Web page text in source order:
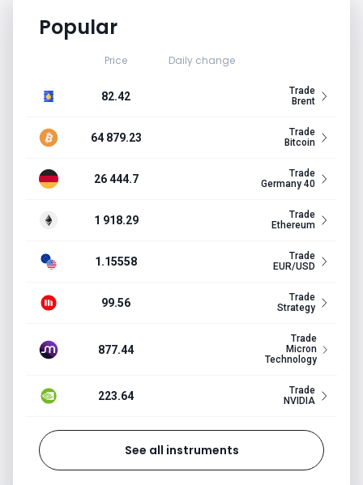
Popular
Price Daily change
82.42
Trade
Brent
64 879.23
Trade
Bitcoin
26 444.7
Trade
Germany 40
1 918.29
Trade
Ethereum
1.15558
Trade
EUR/USD
99.56
Trade
Strategy
877.44
Trade
Micron
Technology
223.64
Trade
NVIDIA
See all instruments